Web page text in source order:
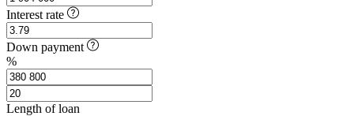
Interest rate
Down payment
%
Length of loan